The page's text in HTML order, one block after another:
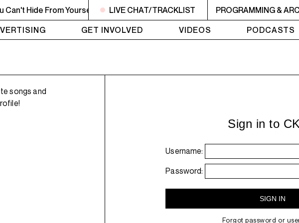
Hide From Yourself 1AM - 4AM LISTEN! YOU SMELL SOMETHING? -
LIVE CHAT/TRACKLIST PROGRAMMING &
GET INVOLVED VIDEOS PODCASTS
songs and
Sign in to
Username:
Password:
Forgot password or